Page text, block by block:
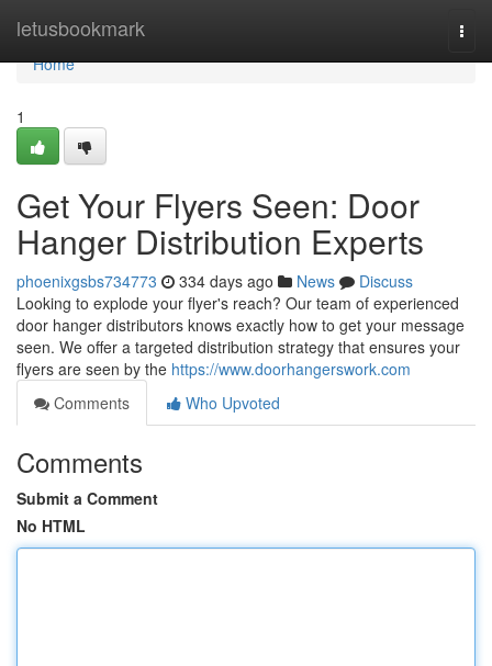
letusbookmark
Home
Home
1
Get Your Flyers Seen: Door
Hanger Distribution Experts
phoenixgsbs734773 334 days ago News
Discuss
Looking to explode your flyer's reach? Our team of experienced
door hanger distributors knows exactly how to get your message
seen. We offer a targeted distribution strategy that ensures your
flyers are seen by the https://www.doorhangerswork.com
Comments
Who Upvoted
Comments
Submit a Comment
No HTML